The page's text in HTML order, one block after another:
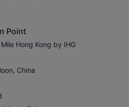
Point
Hong Kong by IHG
China